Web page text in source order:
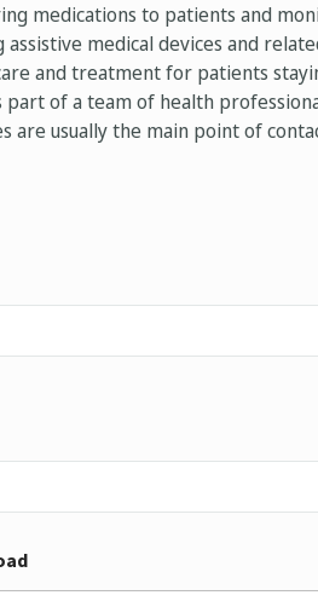
medications to patients and
assistive medical devices and
and treatment for patients
part of a team of health
are usually the main point of